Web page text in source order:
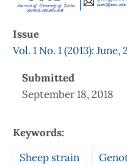
Issue
Vol. 1 No. 1 (2013): June,
Submitted
September 18, 2018
Keywords:
Sheep strain